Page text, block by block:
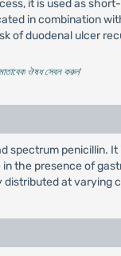
it is used as
in combination
of duodenal ulcer
মোতাবেক ঔষধ সেবন করুন'
spectrum penicillin.
the presence of
distributed at varying